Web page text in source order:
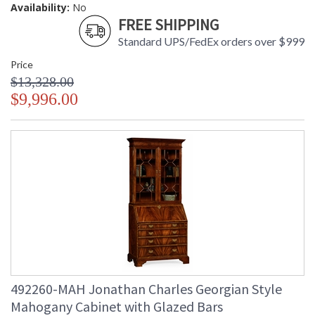
Availability: No
FREE SHIPPING
Standard UPS/FedEx orders over $999
Price
$13,328.00
$9,996.00
492260-MAH Jonathan Charles Georgian Style
Mahogany Cabinet with Glazed Bars